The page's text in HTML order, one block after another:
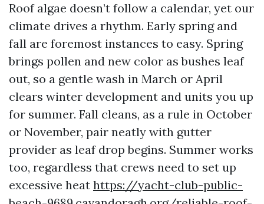
Roof algae doesn’t follow a calendar, yet our
climate drives a rhythm. Early spring and
fall are foremost instances to easy. Spring
brings pollen and new color as bushes leaf
out, so a gentle wash in March or April
clears winter development and units you up
for summer. Fall cleans, as a rule in October
or November, pair neatly with gutter
provider as leaf drop begins. Summer works
too, regardless that crews need to set up
excessive heat https://yacht-club-public-